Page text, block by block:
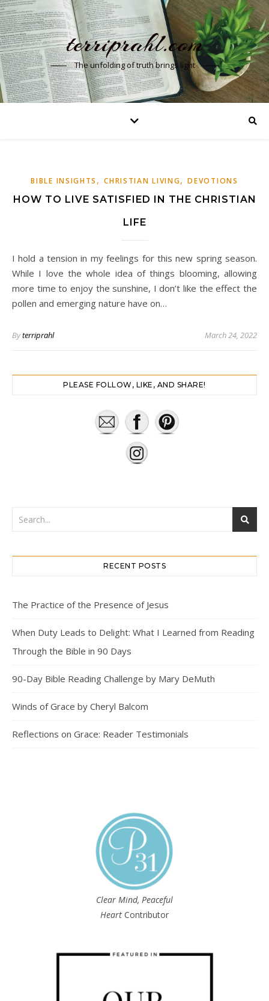
terriprahl.com
The unfolding of truth brings light
BIBLE INSIGHTS ,CHRISTIAN LIVING,DEVOTIONS
HOW TO LIVE SATISFIED IN THE CHRISTIAN
LIFE
I hold a tension in my feelings for this new spring season.
While I love the whole idea of things blooming, allowing
more time to enjoy the sunshine, I don’t like the effect the
pollen and emerging nature have on…
Byterriprahl March 24, 2022
PLEASE FOLLOW, LIKE, AND SHARE!
RECENT POSTS
The Practice of the Presence of Jesus
When Duty Leads to Delight: What I Learned from Reading
Through the Bible in 90 Days
90-Day Bible Reading Challenge by Mary DeMuth
Winds of Grace by Cheryl Balcom
Reflections on Grace: Reader Testimonials
Clear Mind, Peaceful
Heart Contributor